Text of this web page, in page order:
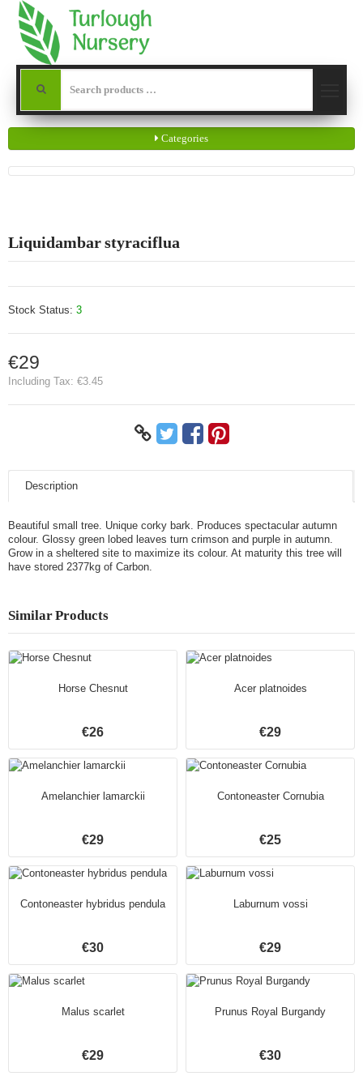
Categories
Liquidambar styraciflua
Stock Status: 3
€29
Including Tax: €3.45
Description
Beautiful small tree. Unique corky bark. Produces spectacular autumn
colour. Glossy green lobed leaves turn crimson and purple in autumn.
Grow in a sheltered site to maximize its colour. At maturity this tree will
have stored 2377kg of Carbon.
Similar Products
Horse Chesnut
€26
Acer platnoides
€29
Amelanchier lamarckii
€29
Contoneaster Cornubia
€25
Contoneaster hybridus pendula
€30
Laburnum vossi
€29
Malus scarlet
€29
Prunus Royal Burgandy
€30